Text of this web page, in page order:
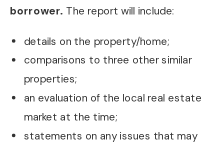
borrower. The report will include:
details on the property/home;
comparisons to three other similar
properties;
an evaluation of the local real estate
market at the time;
statements on any issues that may